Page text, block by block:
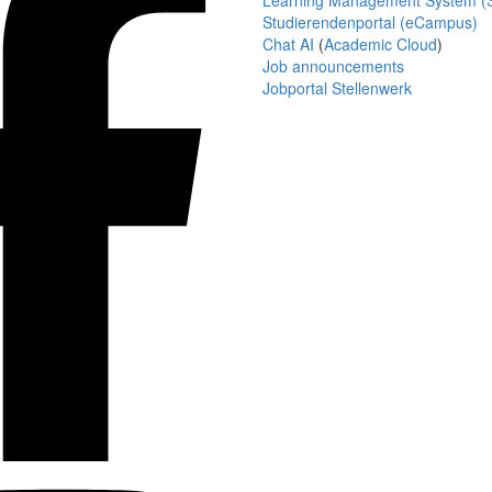
Studierendenportal (eCampus)
Chat AI (Academic Cloud)
Job announcements
Jobportal Stellenwerk